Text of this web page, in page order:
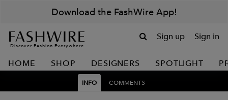
Download the FashWire App!
Discover Fashion Everywhere
Sign up Sign in
HOME SHOP DESIGNERS SPOTLIGHT
INFO COMMENTS